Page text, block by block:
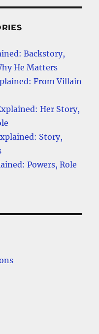
Backstory,
He Matters
From Villain
Her Story,
Story,
Powers, Role